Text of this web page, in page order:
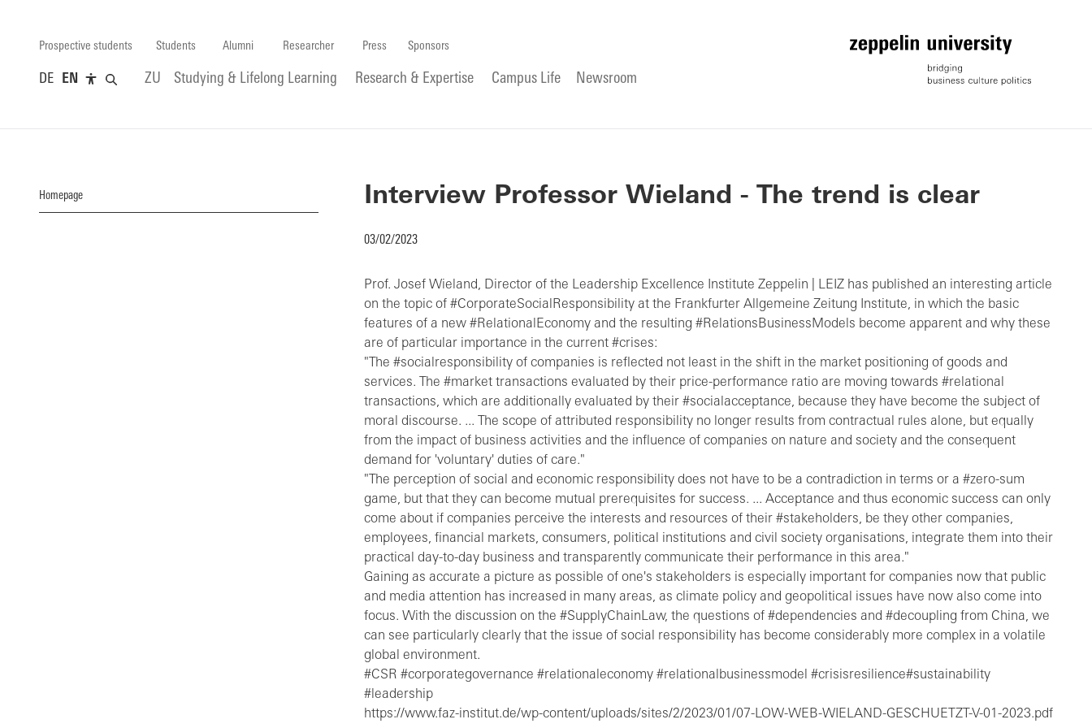
Prospective students Students Alumni Researcher Press Sponsors
DE EN ZU Studying & Lifelong Learning Research & Expertise Campus Life Newsroom
Homepage Interview Professor Wieland - The trend is clear
03/02/2023
Prof. Josef Wieland, Director of the Leadership Excellence Institute Zeppelin | LEIZ has published an interesting article
on the topic of #CorporateSocialResponsibility at the Frankfurter Allgemeine Zeitung Institute, in which the basic
features of a new #RelationalEconomy and the resulting #RelationsBusinessModels become apparent and why these
are of particular importance in the current #crises:
"The #socialresponsibility of companies is reflected not least in the shift in the market positioning of goods and
services. The #market transactions evaluated by their price-performance ratio are moving towards #relational
transactions, which are additionally evaluated by their #socialacceptance, because they have become the subject of
moral discourse. ... The scope of attributed responsibility no longer results from contractual rules alone, but equally
from the impact of business activities and the influence of companies on nature and society and the consequent
demand for 'voluntary' duties of care."
"The perception of social and economic responsibility does not have to be a contradiction in terms or a #zero-sum
game, but that they can become mutual prerequisites for success. ... Acceptance and thus economic success can only
come about if companies perceive the interests and resources of their #stakeholders, be they other companies,
employees, financial markets, consumers, political institutions and civil society organisations, integrate them into their
practical day-to-day business and transparently communicate their performance in this area."
Gaining as accurate a picture as possible of one's stakeholders is especially important for companies now that public
and media attention has increased in many areas, as climate policy and geopolitical issues have now also come into
focus. With the discussion on the #SupplyChainLaw, the questions of #dependencies and #decoupling from China, we
can see particularly clearly that the issue of social responsibility has become considerably more complex in a volatile
global environment.
#CSR #corporategovernance #relationaleconomy #relationalbusinessmodel #crisisresilience#sustainability
#leadership
https://www.faz-institut.de/wp-content/uploads/sites/2/2023/01/07-LOW-WEB-WIELAND-GESCHUETZT-V-01-2023.pdf